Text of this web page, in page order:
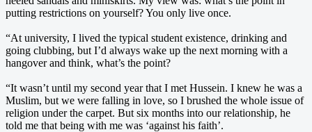
putting restrictions on yourself? You only live once.
“At university, I lived the typical student existence, drinking and
going clubbing, but I’d always wake up the next morning with a
hangover and think, what’s the point?
“It wasn’t until my second year that I met Hussein. I knew he was a
Muslim, but we were falling in love, so I brushed the whole issue of
religion under the carpet. But six months into our relationship, he
told me that being with me was ‘against his faith’.